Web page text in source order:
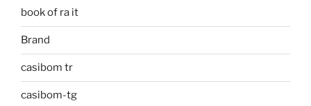
book of ra it
Brand
casibom tr
casibom-tg